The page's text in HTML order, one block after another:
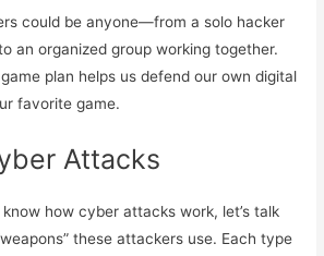
could be anyone—from a solo hacker
an organized group working together.
plan helps us defend our own digital
favorite game.
Attacks
how cyber attacks work, let’s talk
these attackers use. Each type